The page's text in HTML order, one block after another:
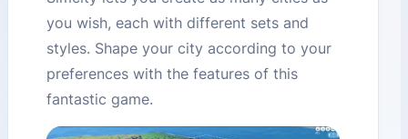
you wish, each with different sets and
styles. Shape your city according to your
preferences with the features of this
fantastic game.